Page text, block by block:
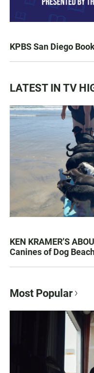
KPBS San Diego
LATEST IN TV
KEN KRAMER’S
Canines of Dog
Most Popular